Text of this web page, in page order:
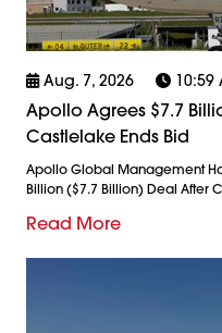
Aug. 7, 2026 10:59
Apollo Agrees $7.7
Castlelake Ends Bid
Apollo Global Management
Billion ($7.7 Billion) Deal After
Read More